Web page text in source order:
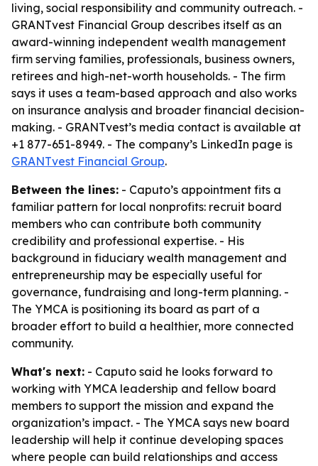
living, social responsibility and community outreach. -
GRANTvest Financial Group describes itself as an
award-winning independent wealth management
firm serving families, professionals, business owners,
retirees and high-net-worth households. - The firm
says it uses a team-based approach and also works
on insurance analysis and broader financial decision-
making. - GRANTvest’s media contact is available at
+1 877-651-8949. - The company’s LinkedIn page is
GRANTvest Financial Group.
Between the lines: - Caputo’s appointment fits a
familiar pattern for local nonprofits: recruit board
members who can contribute both community
credibility and professional expertise. - His
background in fiduciary wealth management and
entrepreneurship may be especially useful for
governance, fundraising and long-term planning. -
The YMCA is positioning its board as part of a
broader effort to build a healthier, more connected
community.
What's next: - Caputo said he looks forward to
working with YMCA leadership and fellow board
members to support the mission and expand the
organization’s impact. - The YMCA says new board
leadership will help it continue developing spaces
where people can build relationships and access